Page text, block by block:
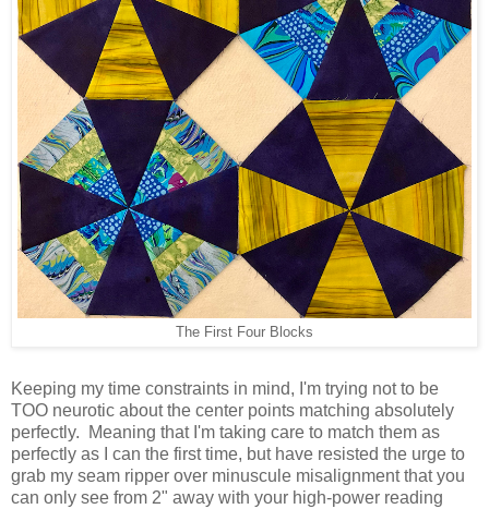
The First Four Blocks
Keeping my time constraints in mind, I'm trying not to be
TOO neurotic about the center points matching absolutely
perfectly. Meaning that I'm taking care to match them as
perfectly as I can the first time, but have resisted the urge to
grab my seam ripper over minuscule misalignment that you
can only see from 2" away with your high-power reading